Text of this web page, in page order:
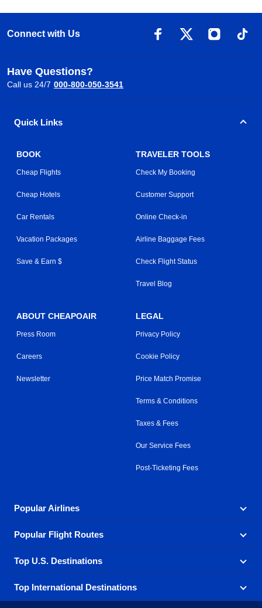
Connect with Us
Have Questions?
Call us 24/7 000-800-050-3541
Quick Links
BOOK
Cheap Flights
Cheap Hotels
Car Rentals
Vacation Packages
Save & Earn $
TRAVELER TOOLS
Check My Booking
Customer Support
Online Check-in
Airline Baggage Fees
Check Flight Status
Travel Blog
ABOUT CHEAPOAIR
Press Room
Careers
Newsletter
LEGAL
Privacy Policy
Cookie Policy
Price Match Promise
Terms & Conditions
Taxes & Fees
Our Service Fees
Post-Ticketing Fees
Popular Airlines
Explore our cheap airfare options by carrier, with over
500 options to choose from.
Aeromexico
Air France Alaska Airlines
Popular Flight Routes
Book one of our most popular flight routes with three
easy clicks.
Top U.S. Destinations
Find cheap airline tickets to popular U.S. destinations
from coast to coast.
Top International Destinations